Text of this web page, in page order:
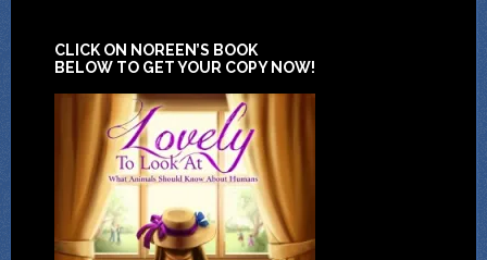
CLICK ON NOREEN’S BOOK
BELOW TO GET YOUR COPY NOW!